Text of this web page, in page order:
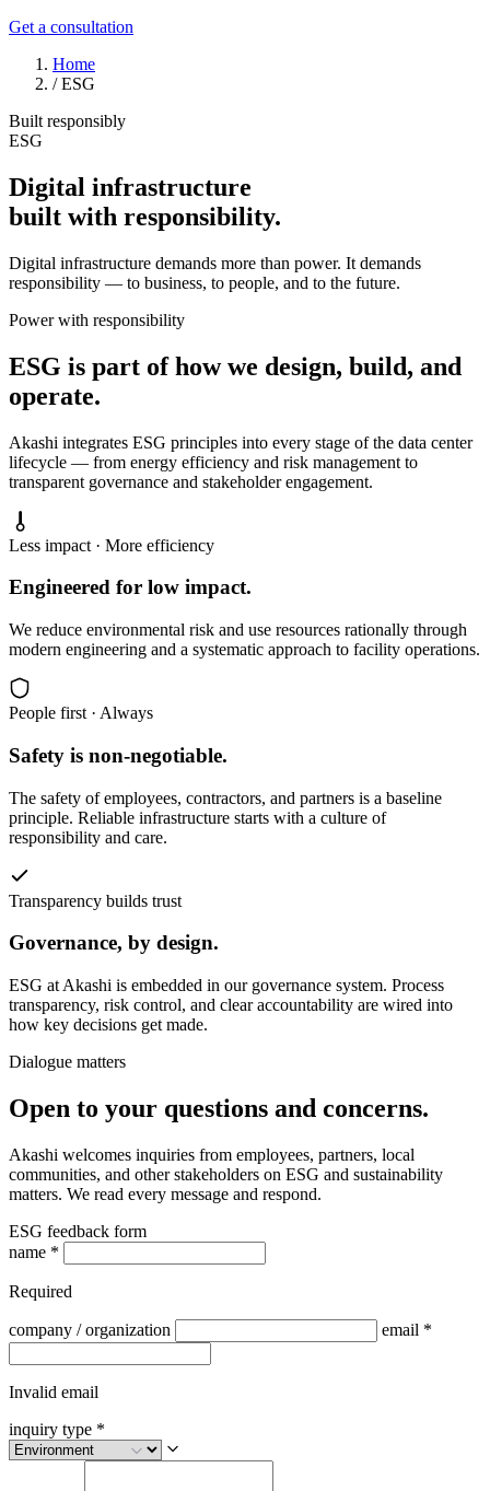
Get a consultation
Home
/ ESG
Built responsibly
ESG
Digital infrastructure
built with responsibility.
Digital infrastructure demands more than power. It demands
responsibility — to business, to people, and to the future.
Power with responsibility
ESG is part of how we design, build, and
operate.
Akashi integrates ESG principles into every stage of the data center
lifecycle — from energy efficiency and risk management to
transparent governance and stakeholder engagement.
Less impact · More efficiency
Engineered for low impact.
We reduce environmental risk and use resources rationally through
modern engineering and a systematic approach to facility operations.
People first · Always
Safety is non-negotiable.
The safety of employees, contractors, and partners is a baseline
principle. Reliable infrastructure starts with a culture of
responsibility and care.
Transparency builds trust
Governance, by design.
ESG at Akashi is embedded in our governance system. Process
transparency, risk control, and clear accountability are wired into
how key decisions get made.
Dialogue matters
Open to your questions and concerns.
Akashi welcomes inquiries from employees, partners, local
communities, and other stakeholders on ESG and sustainability
matters. We read every message and respond.
ESG feedback form
name *
Required
company / organization email *
Invalid email
inquiry type *